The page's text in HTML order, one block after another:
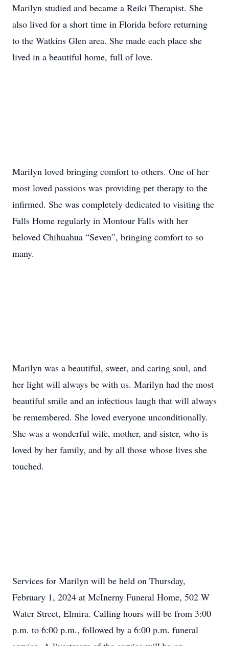
Marilyn studied and became a Reiki Therapist. She
also lived for a short time in Florida before returning
to the Watkins Glen area. She made each place she
lived in a beautiful home, full of love.
Marilyn loved bringing comfort to others. One of her
most loved passions was providing pet therapy to the
infirmed. She was completely dedicated to visiting the
Falls Home regularly in Montour Falls with her
beloved Chihuahua “Seven”, bringing comfort to so
many.
Marilyn was a beautiful, sweet, and caring soul, and
her light will always be with us. Marilyn had the most
beautiful smile and an infectious laugh that will always
be remembered. She loved everyone unconditionally.
She was a wonderful wife, mother, and sister, who is
loved by her family, and by all those whose lives she
touched.
Services for Marilyn will be held on Thursday,
February 1, 2024 at McInerny Funeral Home, 502 W
Water Street, Elmira. Calling hours will be from 3:00
p.m. to 6:00 p.m., followed by a 6:00 p.m. funeral